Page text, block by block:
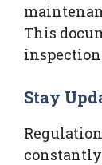
This
Stay